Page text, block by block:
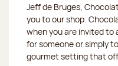
Jeff de Bruges,
you to our shop.
when you are invited to
for someone or simply
gourmet setting that